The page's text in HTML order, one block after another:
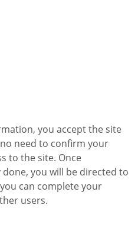
you accept the site
need to confirm your
to the site. Once
you will be directed to
can complete your
users.